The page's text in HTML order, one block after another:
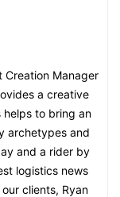
Creation Manager
a creative
helps to bring an
archetypes and
and a rider by
logistics news
clients, Ryan